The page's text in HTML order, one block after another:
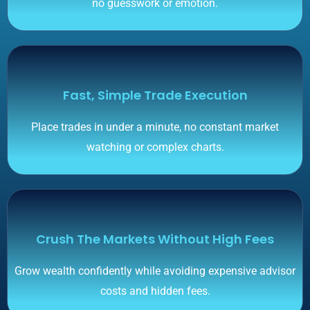
no guesswork or emotion.
Fast, Simple Trade Execution
Place trades in under a minute, no constant market
watching or complex charts.
Crush The Markets Without High Fees
Grow wealth confidently while avoiding expensive advisor
costs and hidden fees.